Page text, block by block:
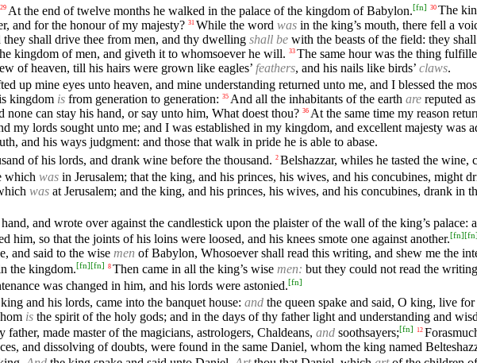
29 At the end of twelve months he walked in the palace of the kingdom of Babylon.[fn] 30 The
and for the honour of my majesty? 31 While the word was in the king’s mouth, there fell a
they shall drive thee from men, and thy dwelling shall be with the beasts of the field: they
kingdom of men, and giveth it to whomsoever he will. 33 The same hour was the thing
of heaven, till his hairs were grown like eagles’ feathers, and his nails like birds’ claws.
up mine eyes unto heaven, and mine understanding returned unto me, and I blessed the
kingdom is from generation to generation: 35 And all the inhabitants of the earth are reputed
none can stay his hand, or say unto him, What doest thou? 36 At the same time my reason
my lords sought unto me; and I was established in my kingdom, and excellent majesty was
and his ways judgment: and those that walk in pride he is able to abase.
of his lords, and drank wine before the thousand. 2 Belshazzar, whiles he tasted the
which was in Jerusalem; that the king, and his princes, his wives, and his concubines, might
was at Jerusalem; and the king, and his princes, his wives, and his concubines, drank in
and wrote over against the candlestick upon the plaister of the wall of the king’s
him, so that the joints of his loins were loosed, and his knees smote one against another.[fn][fn]
and said to the wise men of Babylon, Whosoever shall read this writing, and shew me the
the kingdom.[fn][fn] 8 Then came in all the king’s wise men: but they could not read the
was changed in him, and his lords were astonied.[fn]
and his lords, came into the banquet house: and the queen spake and said, O king, live
is the spirit of the holy gods; and in the days of thy father light and understanding and
father, made master of the magicians, astrologers, Chaldeans, and soothsayers;[fn] 12
and dissolving of doubts, were found in the same Daniel, whom the king named